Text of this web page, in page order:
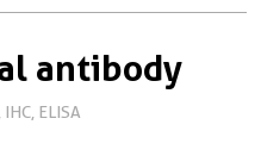
antibody
ELISA